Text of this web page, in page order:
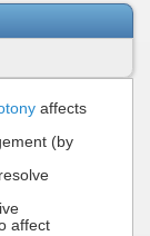
affects
(by
affect